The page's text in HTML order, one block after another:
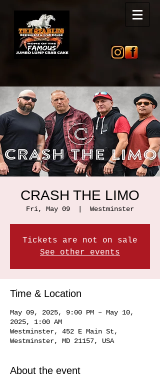
CRASH THE LIMO
Fri, May 09 Westminster
Tickets are not on sale
See other events
Time & Location
May 09, 2025, 9:00 PM – May 10,
2025, 1:00 AM
Westminster, 452 E Main St,
Westminster, MD 21157, USA
About the event